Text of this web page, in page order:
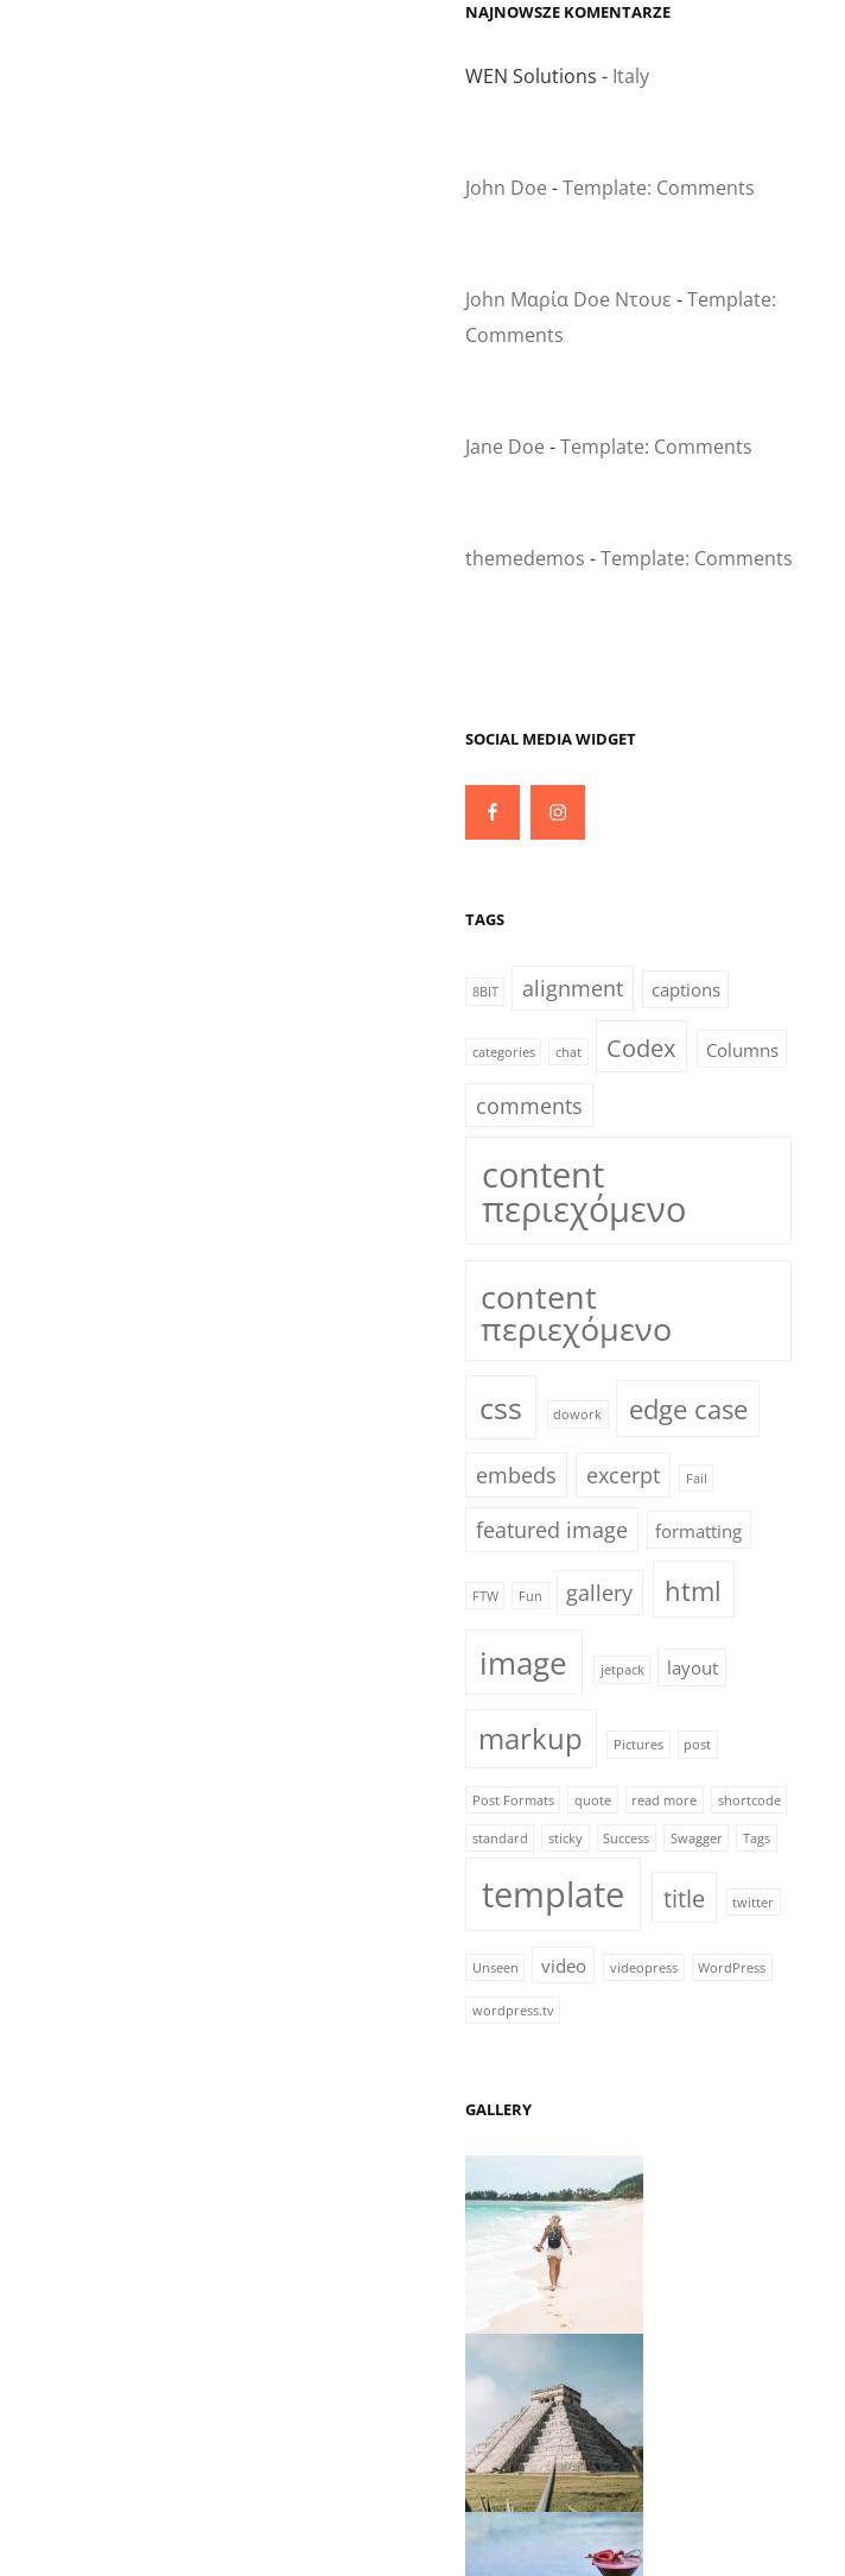
NAJNOWSZE KOMENTARZE
WEN Solutions - Italy
John Doe -Template: Comments
John Μαρία Doe Ντουε -Template:
Comments
Jane Doe -Template: Comments
themedemos -Template: Comments
SOCIAL MEDIA WIDGET
FacebookInstagram
TAGS
8BIT alignment captions
categories chat Codex Columns
comments
content
περιεχόμενο
content
περιεχόμενο
css dowork edge case
embeds excerpt Fail
featured image formatting
FTW Fun gallery html
image jetpack layout
markup Pictures post
Post Formats quote read more shortcode
standard sticky Success Swagger Tags
template title twitter
Unseen video videopress WordPress
wordpress.tv
GALLERY